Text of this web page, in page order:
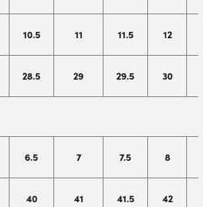
10.5 11 11.5 12
28.5 29 29.5 30
6.5 7 7.5 8
40 41 41.5 42